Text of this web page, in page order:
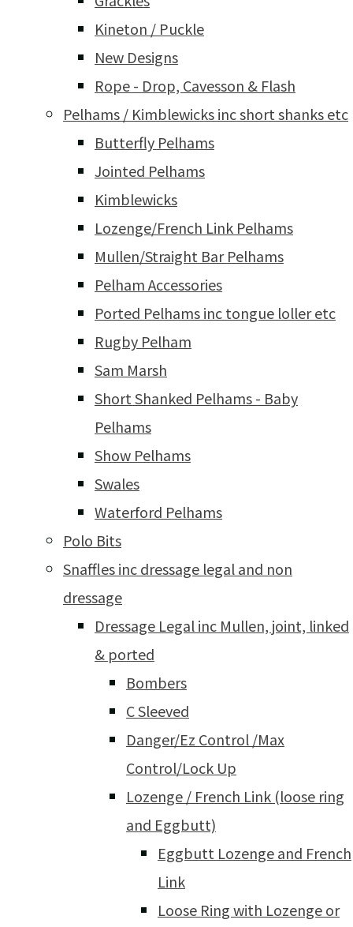
Kineton / Puckle
New Designs
Rope - Drop, Cavesson & Flash
Pelhams / Kimblewicks inc short shanks etc
Butterfly Pelhams
Jointed Pelhams
Kimblewicks
Lozenge/French Link Pelhams
Mullen/Straight Bar Pelhams
Pelham Accessories
Ported Pelhams inc tongue loller etc
Rugby Pelham
Sam Marsh
Short Shanked Pelhams - Baby
Pelhams
Show Pelhams
Swales
Waterford Pelhams
Polo Bits
Snaffles inc dressage legal and non
dressage
Dressage Legal inc Mullen, joint, linked
& ported
Bombers
C Sleeved
Danger/Ez Control /Max
Control/Lock Up
Lozenge / French Link (loose ring
and Eggbutt)
Eggbutt Lozenge and French
Link
Loose Ring with Lozenge or